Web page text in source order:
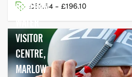
£62.54 - £196.10
GRAFHAM
WATER
VISITOR
CENTRE,
MARLOW